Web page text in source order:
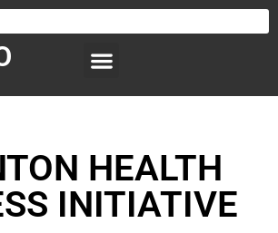
HEALTH
INITIATIVE